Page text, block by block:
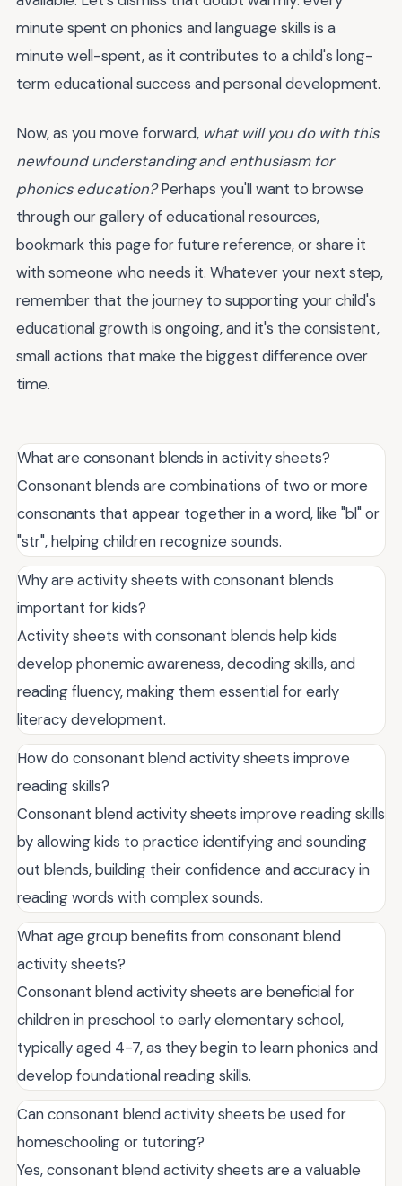
minute spent on phonics and language skills is a
minute well-spent, as it contributes to a child's long-
term educational success and personal development.
Now, as you move forward, what will you do with this
newfound understanding and enthusiasm for
phonics education?Perhaps you'll want to browse
through our gallery of educational resources,
bookmark this page for future reference, or share it
with someone who needs it. Whatever your next step,
remember that the journey to supporting your child's
educational growth is ongoing, and it's the consistent,
small actions that make the biggest difference over
time.
What are consonant blends in activity sheets?
Consonant blends are combinations of two or more
consonants that appear together in a word, like "bl" or
"str", helping children recognize sounds.
Why are activity sheets with consonant blends
important for kids?
Activity sheets with consonant blends help kids
develop phonemic awareness, decoding skills, and
reading fluency, making them essential for early
literacy development.
How do consonant blend activity sheets improve
reading skills?
Consonant blend activity sheets improve reading skills
by allowing kids to practice identifying and sounding
out blends, building their confidence and accuracy in
reading words with complex sounds.
What age group benefits from consonant blend
activity sheets?
Consonant blend activity sheets are beneficial for
children in preschool to early elementary school,
typically aged 4-7, as they begin to learn phonics and
develop foundational reading skills.
Can consonant blend activity sheets be used for
homeschooling or tutoring?
Yes, consonant blend activity sheets are a valuable